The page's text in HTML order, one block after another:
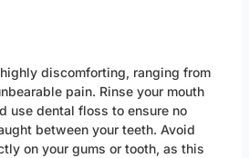
discomforting, ranging from
pain. Rinse your mouth
use dental floss to ensure no
between your teeth. Avoid
on your gums or tooth, as this